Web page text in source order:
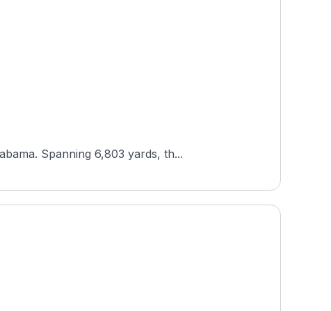
Spanning 6,803 yards, th...